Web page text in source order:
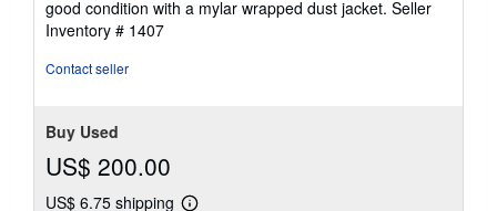
of
5
good condition with a mylar wrapped dust jacket. Seller
Inventory # 1407
Contact seller
Buy Used
US$ 200.00
US$ 6.75 shipping